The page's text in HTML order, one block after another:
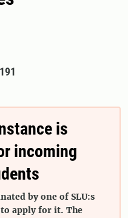
is
incoming
by one of SLU:s
apply for it. The